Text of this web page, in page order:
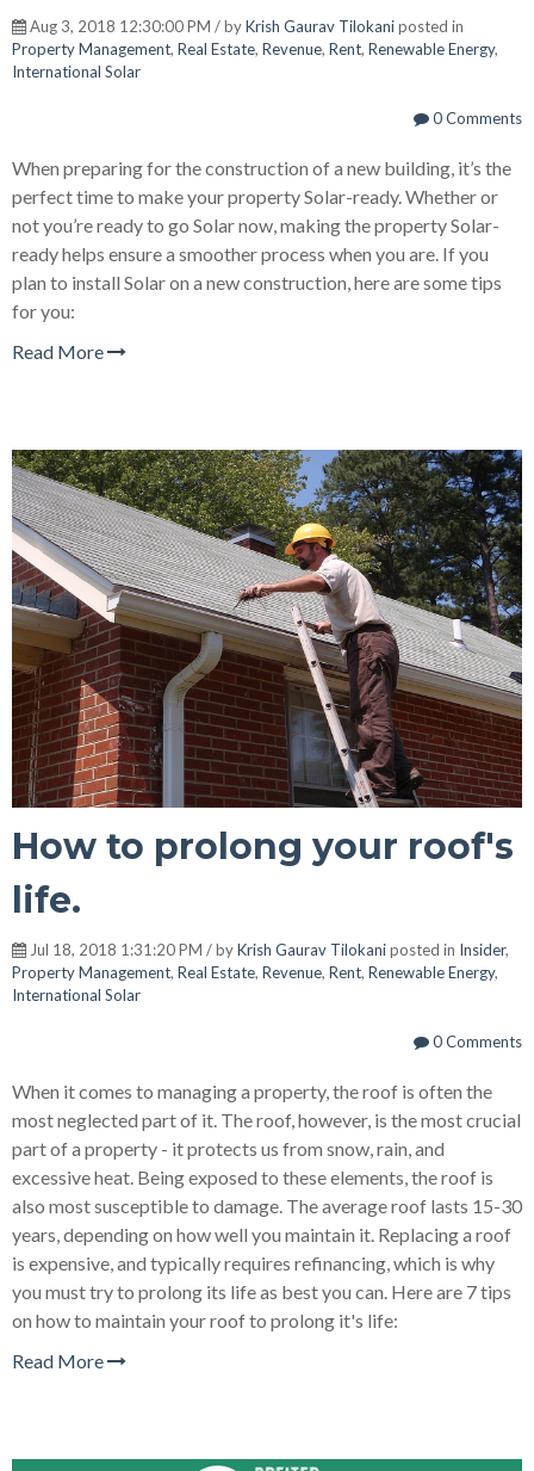
Aug 3, 2018 12:30:00 PM / byKrish Gaurav Tilokaniposted in
Property Management, Real Estate, Revenue, Rent, Renewable Energy,
International Solar
0 Comments
When preparing for the construction of a new building, it’s the
perfect time to make your property Solar-ready. Whether or
not you’re ready to go Solar now, making the property Solar-
ready helps ensure a smoother process when you are. If you
plan to install Solar on a new construction, here are some tips
for you:
Read More
How to prolong your roof's
life.
Jul 18, 2018 1:31:20 PM / byKrish Gaurav Tilokaniposted in Insider,
Property Management, Real Estate, Revenue, Rent, Renewable Energy,
International Solar
0 Comments
When it comes to managing a property, the roof is often the
most neglected part of it. The roof, however, is the most crucial
part of a property - it protects us from snow, rain, and
excessive heat. Being exposed to these elements, the roof is
also most susceptible to damage. The average roof lasts 15-30
years, depending on how well you maintain it. Replacing a roof
is expensive, and typically requires refinancing, which is why
you must try to prolong its life as best you can. Here are 7 tips
on how to maintain your roof to prolong it's life:
Read More